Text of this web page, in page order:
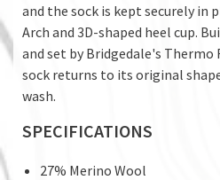
and the sock is kept securely in
Arch and 3D-shaped heel cup.
and set by Bridgedale's Thermo
sock returns to its original
wash.
SPECIFICATIONS
27% Merino Wool